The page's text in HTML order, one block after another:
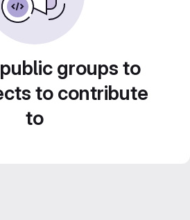
groups to
to contribute
to